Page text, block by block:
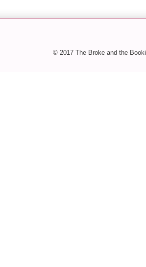
© 2017 The Broke and the